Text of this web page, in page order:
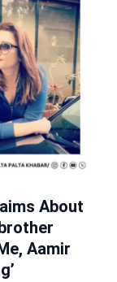
About
Aamir